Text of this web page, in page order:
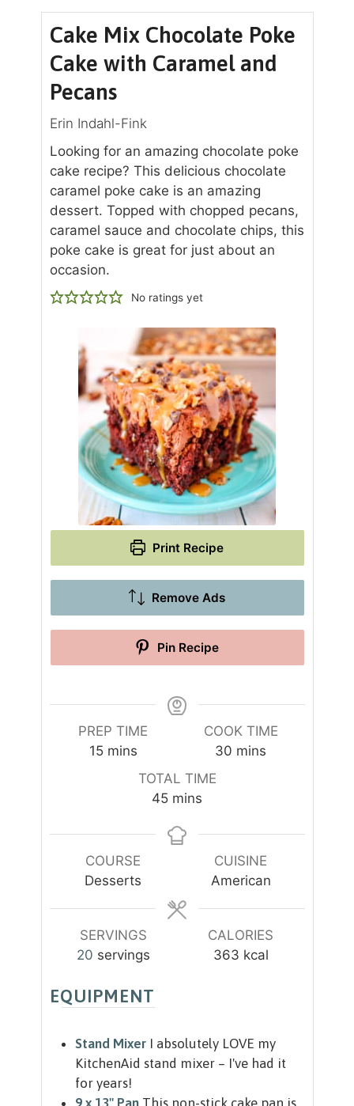
Cake Mix Chocolate Poke
Cake with Caramel and
Pecans
Erin Indahl-Fink
Looking for an amazing chocolate poke
cake recipe? This delicious chocolate
caramel poke cake is an amazing
dessert. Topped with chopped pecans,
caramel sauce and chocolate chips, this
poke cake is great for just about an
occasion.
No ratings yet
Print Recipe
Remove Ads
Pin Recipe
PREP TIME
15m
s
mins
COOK TIME
30 m
s
mins
TOTAL TIME
45m
n
s
mins
COURSE
Desserts
CUISINE
American
SERVINGS
20 servings
CALORIES
363 kcal
EQUIPMENT
Stand Mixer I absolutely LOVE my
KitchenAid stand mixer – I've had it
for years!
9 x 13" Pan This non-stick cake pan is